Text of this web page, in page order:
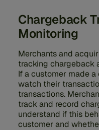
Chargeback
Monitoring
Merchants and
tracking chargeback
If a customer made
watch their
transactions.
track and record
understand if this
customer and